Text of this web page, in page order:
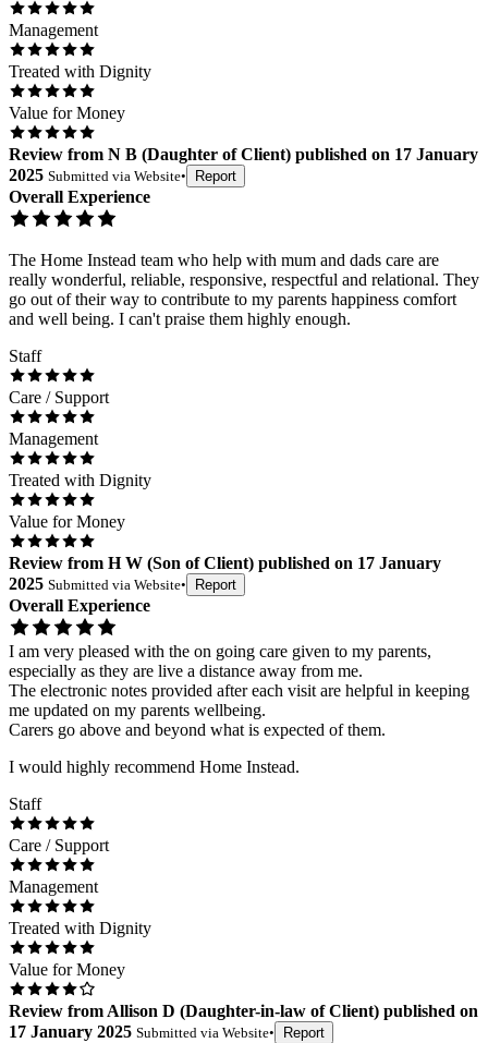
Management
Treated with Dignity
Value for Money
Review from N B (Daughter of Client) published on 17 January
2025 Submitted via Website• Report
Overall Experience
The Home Instead team who help with mum and dads care are
really wonderful, reliable, responsive, respectful and relational. They
go out of their way to contribute to my parents happiness comfort
and well being. I can't praise them highly enough.
Staff
Care / Support
Management
Treated with Dignity
Value for Money
Review from H W (Son of Client) published on 17 January
2025 Submitted via Website• Report
Overall Experience
I am very pleased with the on going care given to my parents,
especially as they are live a distance away from me.
The electronic notes provided after each visit are helpful in keeping
me updated on my parents wellbeing.
Carers go above and beyond what is expected of them.
I would highly recommend Home Instead.
Staff
Care / Support
Management
Treated with Dignity
Value for Money
Review fromAllison D (Daughter-in-law of Client) published on
17 January 2025 Submitted via Website• Report